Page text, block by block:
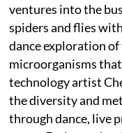
ventures into the
spiders and flies
dance exploration
microorganisms
technology artist
the diversity and
through dance, live